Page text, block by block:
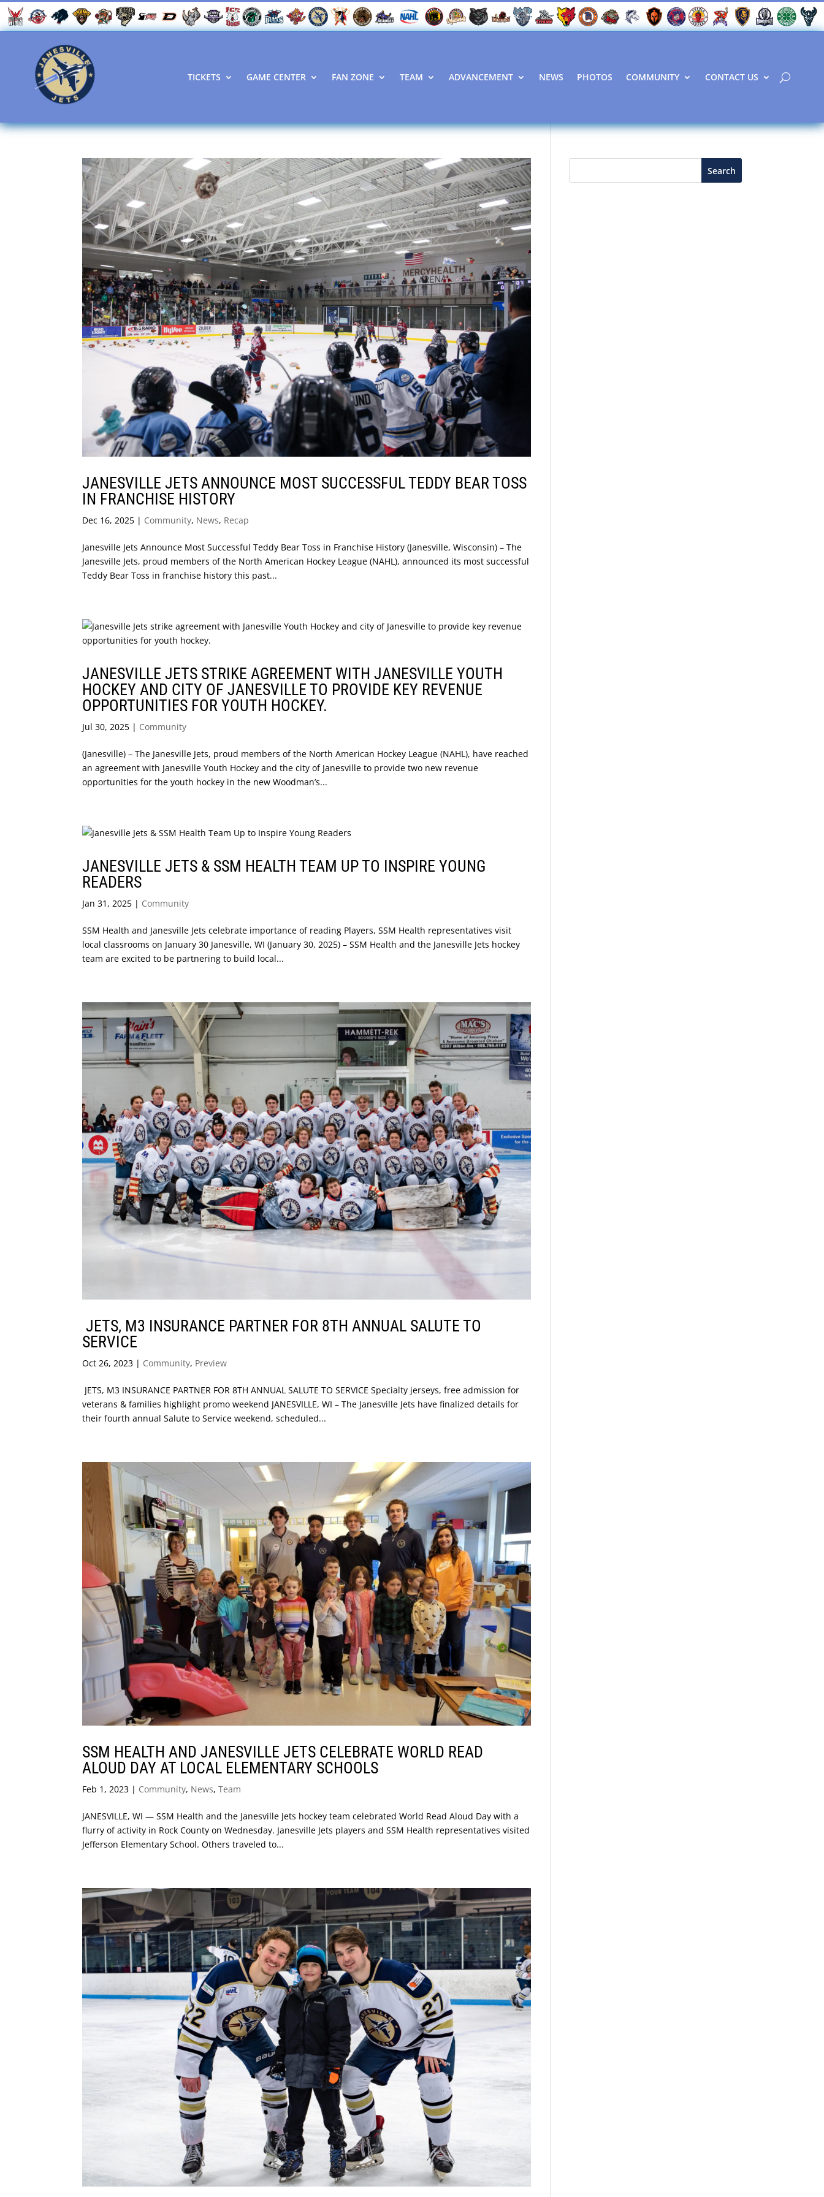
TICKETS GAME CENTER FAN ZONE TEAM ADVANCEMENT NEWS PHOTOS COMMUNITY CONTACT US
JANESVILLE JETS ANNOUNCE MOST SUCCESSFUL TEDDY BEAR TOSS
IN FRANCHISE HISTORY
Dec 16, 2025 | Community, News, Recap
Janesville Jets Announce Most Successful Teddy Bear Toss in Franchise History (Janesville, Wisconsin) – The
Janesville Jets, proud members of the North American Hockey League (NAHL), announced its most successful
Teddy Bear Toss in franchise history this past...
JANESVILLE JETS STRIKE AGREEMENT WITH JANESVILLE YOUTH
HOCKEY AND CITY OF JANESVILLE TO PROVIDE KEY REVENUE
OPPORTUNITIES FOR YOUTH HOCKEY.
Jul 30, 2025 | Community
(Janesville) – The Janesville Jets, proud members of the North American Hockey League (NAHL), have reached
an agreement with Janesville Youth Hockey and the city of Janesville to provide two new revenue
opportunities for the youth hockey in the new Woodman’s...
JANESVILLE JETS & SSM HEALTH TEAM UP TO INSPIRE YOUNG
READERS
Jan 31, 2025 | Community
SSM Health and Janesville Jets celebrate importance of reading Players, SSM Health representatives visit
local classrooms on January 30 Janesville, WI (January 30, 2025) – SSM Health and the Janesville Jets hockey
team are excited to be partnering to build local...
JETS, M3 INSURANCE PARTNER FOR 8TH ANNUAL SALUTE TO
SERVICE
Oct 26, 2023 | Community, Preview
JETS, M3 INSURANCE PARTNER FOR 8TH ANNUAL SALUTE TO SERVICE Specialty jerseys, free admission for
veterans & families highlight promo weekend JANESVILLE, WI – The Janesville Jets have finalized details for
their fourth annual Salute to Service weekend, scheduled...
SSM HEALTH AND JANESVILLE JETS CELEBRATE WORLD READ
ALOUD DAY AT LOCAL ELEMENTARY SCHOOLS
Feb 1, 2023 | Community, News,Team
JANESVILLE, WI — SSM Health and the Janesville Jets hockey team celebrated World Read Aloud Day with a
flurry of activity in Rock County on Wednesday. Janesville Jets players and SSM Health representatives visited
Jefferson Elementary School. Others traveled to...
Search